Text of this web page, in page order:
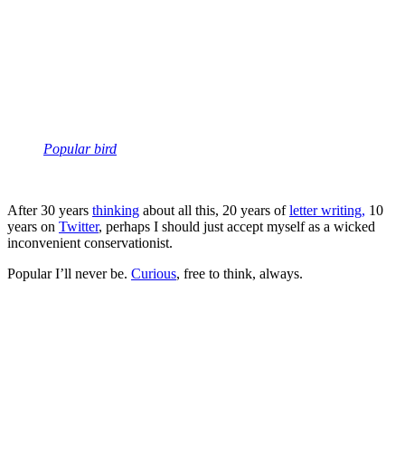
Popular bird
After 30 years thinking about all this, 20 years ofletter writing, 10
years on Twitter, perhaps I should just accept myself as a wicked
inconvenient conservationist.
Popular I’ll never be. Curious, free to think, always.